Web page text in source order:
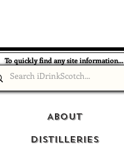
To quickly find any site information...
About
Distilleries